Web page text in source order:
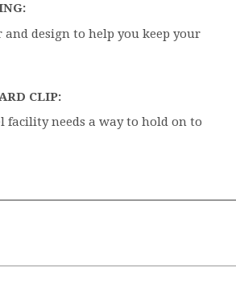
and design to help you keep your
CLIP:
facility needs a way to hold on to